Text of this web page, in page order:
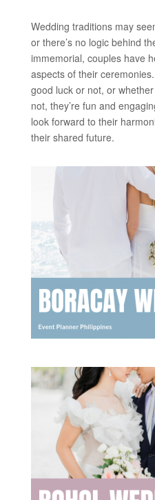
Wedding traditions may
or there’s no logic behind
immemorial, couples have
aspects of their
good luck or not, or
not, they’re fun and
look forward to their
their shared future.